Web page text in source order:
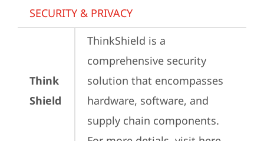
SECURITY & PRIVACY
Think
Shield
ThinkShield is a
comprehensive security
solution that encompasses
hardware, software, and
supply chain components.